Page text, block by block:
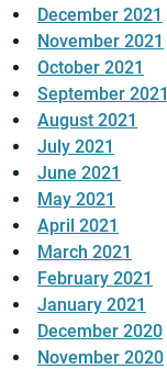
December 2021
November 2021
October 2021
September 2021
August 2021
July 2021
June 2021
May 2021
April 2021
March 2021
February 2021
January 2021
December 2020
November 2020